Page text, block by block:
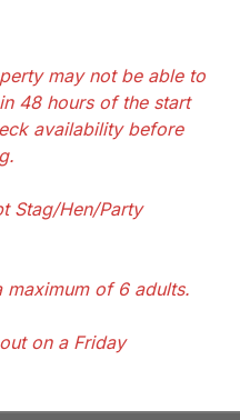
may not be able to
48 hours of the start
availability before
Stag/Hen/Party
maximum of 6 adults.
on a Friday